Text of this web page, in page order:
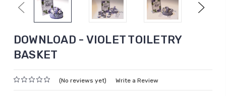
Previous Next
DOWNLOAD - VIOLET TOILETRY
BASKET
(No reviews yet) Write a Review